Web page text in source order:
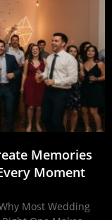
Memories
Moment
Most Wedding